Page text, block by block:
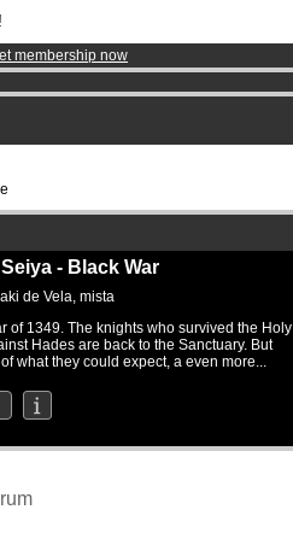
membership now
.
- Black War
de Vela, mista
of 1349. The knights who survived the Holy
Hades are back to the Sanctuary. But
what they could expect, a even more...